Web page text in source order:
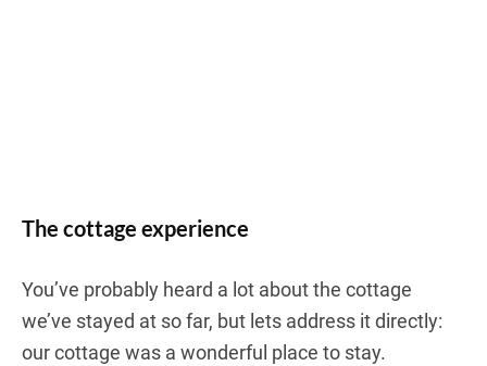
The cottage experience
You’ve probably heard a lot about the cottage
we’ve stayed at so far, but lets address it directly:
our cottage was a wonderful place to stay.